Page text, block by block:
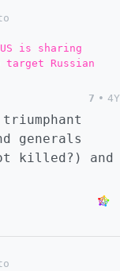
is sharing
Russian
7 • 4Y
generals
killed?) and